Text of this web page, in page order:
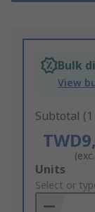
Bulk
View
Subtotal
Add
to
Basket
Units
Select or